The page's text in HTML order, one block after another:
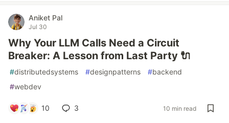
Aniket Pal
Jul 30
Why Your LLM Calls Need a Circuit
Breaker: A Lesson from Last Party 🔌
#distributedsystems #designpatterns #backend
#webdev
10 3 10 min read